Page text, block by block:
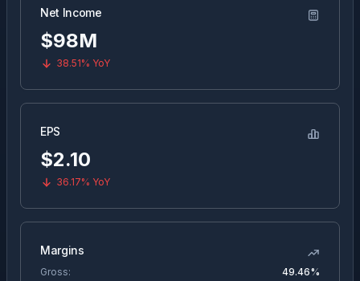
Net Income
$98M
38.51% YoY
EPS
$2.10
36.17% YoY
Margins
Gross:
49.46%